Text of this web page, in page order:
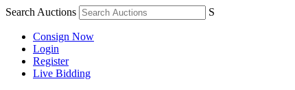
Search Auctions S
Consign Now
Login
Register
Live Bidding